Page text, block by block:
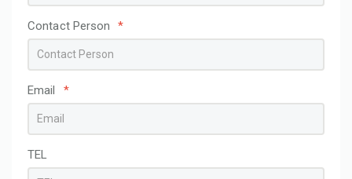
Contact Person *
Email *
TEL